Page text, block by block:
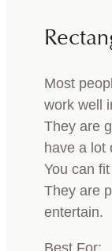
Most
work well
They are
have a lot
You can
They are
entertain.